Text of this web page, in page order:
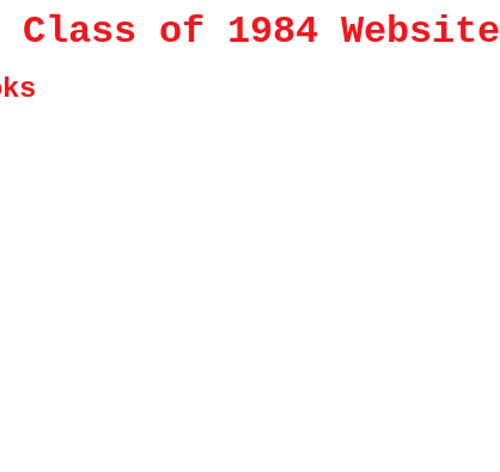
Class of 1984 Website